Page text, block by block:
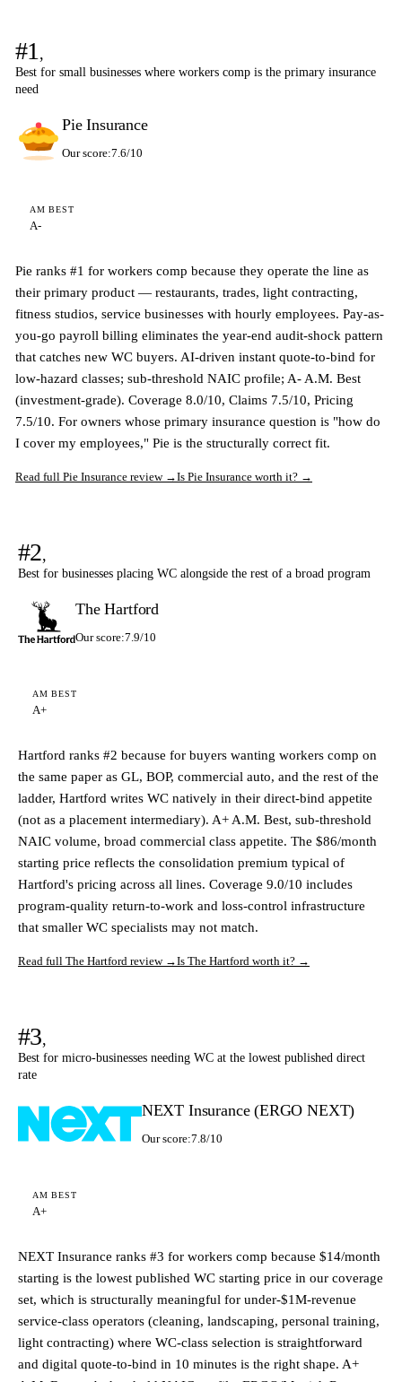
#1 ,
Best for small businesses where workers comp is the primary insurance
need
Pie Insurance
Our score:7.6/10
AM BEST
A-
Pie ranks #1 for workers comp because they operate the line as
their primary product — restaurants, trades, light contracting,
fitness studios, service businesses with hourly employees. Pay-as-
you-go payroll billing eliminates the year-end audit-shock pattern
that catches new WC buyers. AI-driven instant quote-to-bind for
low-hazard classes; sub-threshold NAIC profile; A- A.M. Best
(investment-grade). Coverage 8.0/10, Claims 7.5/10, Pricing
7.5/10. For owners whose primary insurance question is "how do
I cover my employees," Pie is the structurally correct fit.
Read full Pie Insurance review →Is Pie Insurance worth it? →
#2,
Best for businesses placing WC alongside the rest of a broad program
The Hartford
Our score:7.9/10
AM BEST
A+
Hartford ranks #2 because for buyers wanting workers comp on
the same paper as GL, BOP, commercial auto, and the rest of the
ladder, Hartford writes WC natively in their direct-bind appetite
(not as a placement intermediary). A+ A.M. Best, sub-threshold
NAIC volume, broad commercial class appetite. The $86/month
starting price reflects the consolidation premium typical of
Hartford's pricing across all lines. Coverage 9.0/10 includes
program-quality return-to-work and loss-control infrastructure
that smaller WC specialists may not match.
Read full The Hartford review →Is The Hartford worth it? →
#3,
Best for micro-businesses needing WC at the lowest published direct
rate
NEXT Insurance (ERGO NEXT)
Our score:7.8/10
AM BEST
A+
NEXT Insurance ranks #3 for workers comp because $14/month
starting is the lowest published WC starting price in our coverage
set, which is structurally meaningful for under-$1M-revenue
service-class operators (cleaning, landscaping, personal training,
light contracting) where WC-class selection is straightforward
and digital quote-to-bind in 10 minutes is the right shape. A+